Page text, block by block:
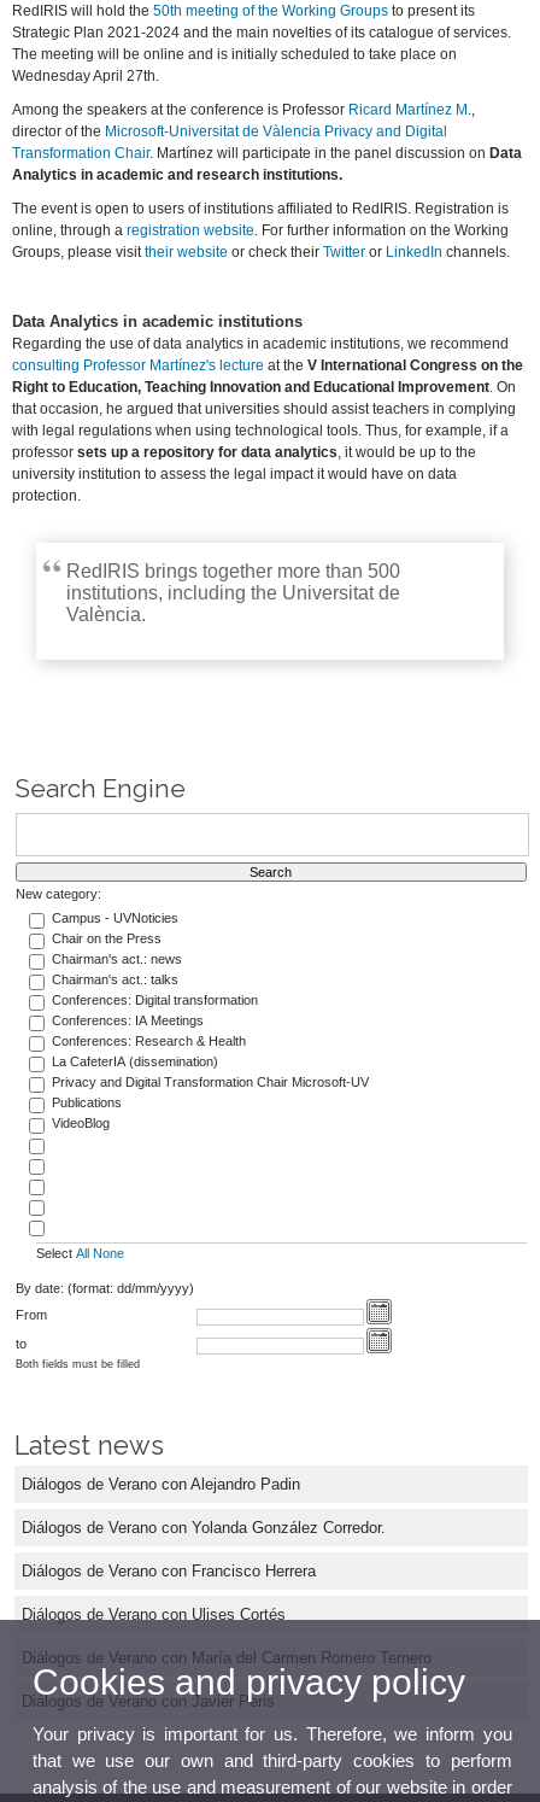
RedIRIS will hold the50th meeting of the Working Groups to present its
Strategic Plan 2021-2024 and the main novelties of its catalogue of services.
The meeting will be online and is initially scheduled to take place on
Wednesday April 27th.
Among the speakers at the conference is Professor Ricard Martínez M .,
director of the Microsoft-Universitat de Vàlencia Privacy and Digital
Transformation Chair. Martínez will participate in the panel discussion on Data
Analytics in academic and research institutions.
The event is open to users of institutions affiliated to RedIRIS. Registration is
online, through aregistration website. For further information on the Working
Groups, please visittheir website or check theirTwitteror LinkedInchannels.
Data Analytics in academic institutions
Regarding the use of data analytics in academic institutions, we recommend
consulting Professor Martínez's lectureat theV International Congress on the
Right to Education, Teaching Innovation and Educational Improvement. On
that occasion, he argued that universities should assist teachers in complying
with legal regulations when using technological tools. Thus, for example, if a
professorsets up a repository for data analytics, it would be up to the
university institution to assess the legal impact it would have on data
protection.
RedIRIS brings together more than 500
institutions, including the Universitat de
València.
Search Engine
New category:
Campus - UVNoticies
Chair on the Press
Chairman's act.: news
Chairman's act.: talks
Conferences: Digital transformation
Conferences: IA Meetings
Conferences: Research & Health
La CafeterIA (dissemination)
Privacy and Digital Transformation Chair Microsoft-UV
Publications
VideoBlog
Select All None
By date: (format: dd/mm/yyyy)
From
to
Both fields must be filled
Latest news
Diálogos de Verano con Alejandro Padin
Diálogos de Verano con Yolanda González Corredor.
Diálogos de Verano con Francisco Herrera
Diálogos de Verano con Ulises Cortés
Diálogos de Verano con María del Carmen Romero Ternero
Diálogos de Verano con Javier Peris
Cookies and privacy policy
Your privacy is important for us. Therefore, we inform you
that we use our own and third-party cookies to perform
analysis of the use and measurement of our website in order